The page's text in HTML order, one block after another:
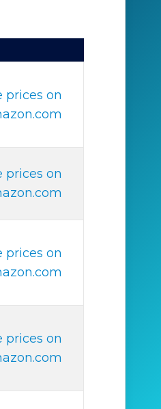
prices on
prices on
prices on
prices on